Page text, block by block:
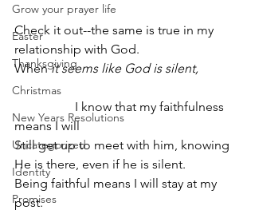
Grow your prayer life
Easter
Thanksgiving
Christmas
New Years Resolutions
Uncategorized
Identity
Promises
Check it out--the same is true in my
relationship with God.
When it seems like God is silent,
                   I know that my faithfulness
means I will
Still get up to meet with him, knowing
He is there, even if he is silent.
Being faithful means I will stay at my
post.